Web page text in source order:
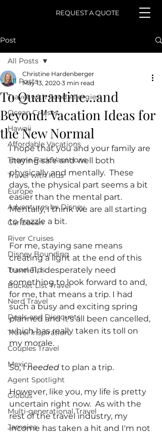
REQUEST A QUOTE
Post
All Posts
Travel with Food Allergies
Ocean Cruises
Hawaii
Affordable Vacations
Theme Park Vacations
Travel with Kids
Europe
Adventures by Disney
Caribbean
River Cruises
Disney Bounding
Travel Tips
Bucket List Travel
Nerd Travel
Deals and Discounts
Travel Inspiration
Couples Travel
Mexico
Agent Spotlight
Globus
Multi-generational Travel
Jamaica
All Posts
To Quarantine...and
Beyond! Vacation Ideas for
the New Normal
Christine Hardenberger
May 13, 2020 3 min read
I hope that you and your family are
staying safe and well both
physically and mentally.  These
days, the physical part seems a bit
easier than the mental part.
Mentally, I think we are all starting
to frazzle a bit.
For me, staying sane means
creating a light at the end of this
tunnel. I desperately need
something to look forward to and,
for me, that means a trip. I had
such a busy and exciting spring
planned and it's all been cancelled,
which has really taken its toll on
my morale.
So, I needed to plan a trip.
However, like you, my life is pretty
uncertain right now.  As with the
rest of the travel industry, my
income has taken a hit and I'm not